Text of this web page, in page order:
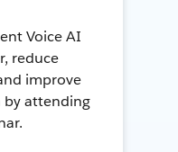
Voice AI
reduce
improve
by attending